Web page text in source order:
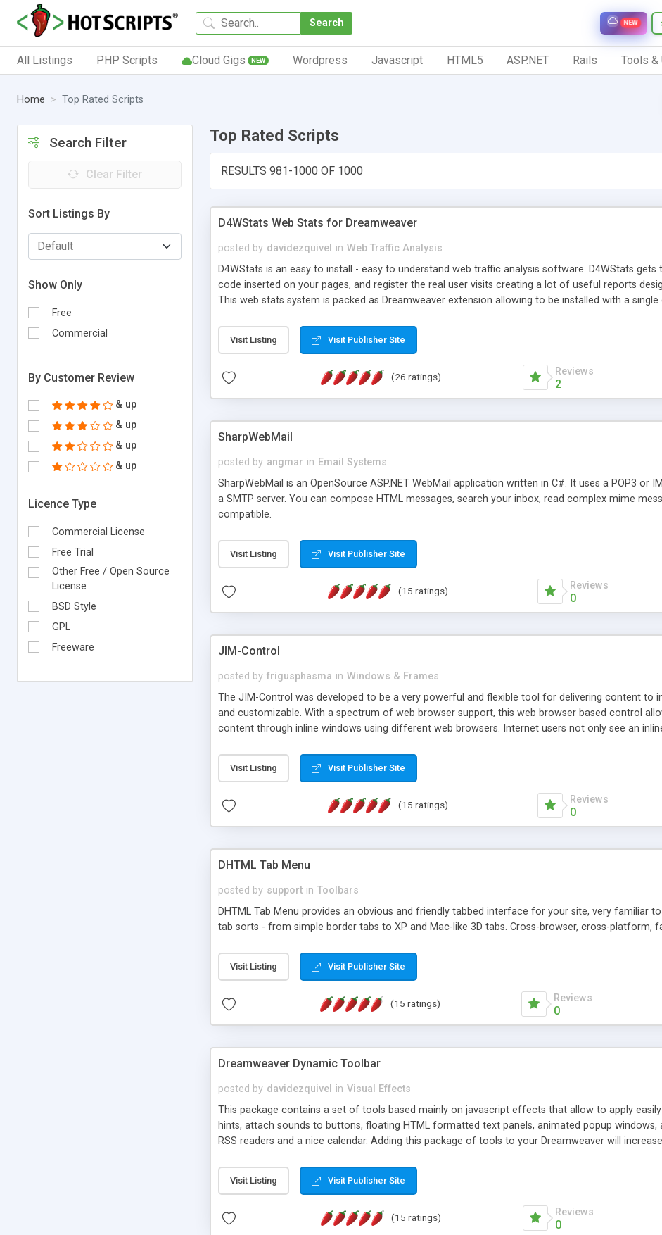
Search NEW
All Listings PHP Scripts Cloud Gigs NEW Wordpress Javascript HTML5 ASP.NET Rails Tools
Home Top Rated Scripts
Search Filter
Clear Filter
Sort Listings By
Show Only
Free
Commercial
By Customer Review
& up
& up
& up
& up
Licence Type
Commercial License
Free Trial
Other Free / Open Source
License
BSD Style
GPL
Freeware
Top Rated Scripts
RESULTS 981-1000 OF 1000
D4WStats Web Stats for Dreamweaver
posted by davidezquivel in Web Traffic Analysis
D4WStats is an easy to install - easy to understand web traffic analysis software. D4WStats
code inserted on your pages, and register the real user visits creating a lot of useful reports
This web stats system is packed as Dreamweaver extension allowing to be installed with a
Visit Listing Visit Publisher Site
(26 ratings) Reviews
2
SharpWebMail
posted by angmar in Email Systems
SharpWebMail is an OpenSource ASP.NET WebMail application written in C#. It uses a POP3 or
a SMTP server. You can compose HTML messages, search your inbox, read complex mime
compatible.
Visit Listing Visit Publisher Site
(15 ratings) Reviews
0
JIM-Control
posted by frigusphasma in Windows & Frames
The JIM-Control was developed to be a very powerful and flexible tool for delivering content to
and customizable. With a spectrum of web browser support, this web browser based control
content through inline windows using different web browsers. Internet users not only see an
way internet users have set inline window content can be remembered between browsing
such as browser detection on a platform basis and the ability to import XML data files. Work
manner for users that are more familiar with table based datasets that need to do something
Visit Listing Visit Publisher Site
(15 ratings) Reviews
0
DHTML Tab Menu
posted by support in Toolbars
DHTML Tab Menu provides an obvious and friendly tabbed interface for your site, very familiar
tab sorts - from simple border tabs to XP and Mac-like 3D tabs. Cross-browser, cross-platform,
Visit Listing Visit Publisher Site
(15 ratings) Reviews
0
Dreamweaver Dynamic Toolbar
posted by davidezquivel in Visual Effects
This package contains a set of tools based mainly on javascript effects that allow to apply
hints, attach sounds to buttons, floating HTML formatted text panels, animated popup
RSS readers and a nice calendar. Adding this package of tools to your Dreamweaver will
Visit Listing Visit Publisher Site
(15 ratings) Reviews
0